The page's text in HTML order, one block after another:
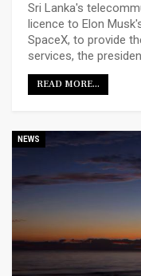
Sri Lanka's
licence to Elon
SpaceX, to provide
services, the
READ MORE...
NEWS